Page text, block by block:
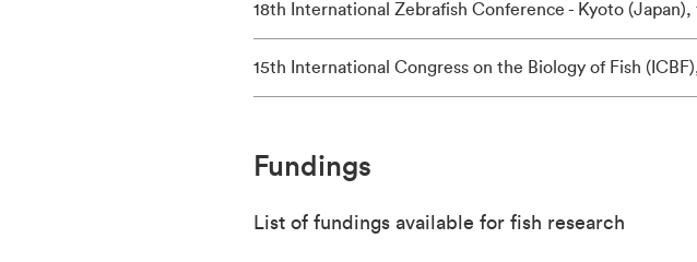
18th International Zebrafish Conference - Kyoto (Japan),
15th International Congress on the Biology of Fish
Fundings
List of fundings available for fish research